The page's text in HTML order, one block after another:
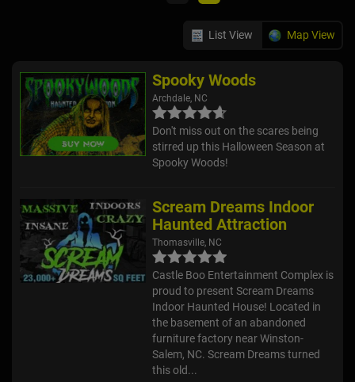
List View Map View
Spooky Woods
Archdale, NC
Don't miss out on the scares being
stirred up this Halloween Season at
Spooky Woods!
Scream Dreams Indoor
Haunted Attraction
Thomasville, NC
Castle Boo Entertainment Complex is
proud to present Scream Dreams
Indoor Haunted House! Located in
the basement of an abandoned
furniture factory near Winston-
Salem, NC. Scream Dreams turned
this old...